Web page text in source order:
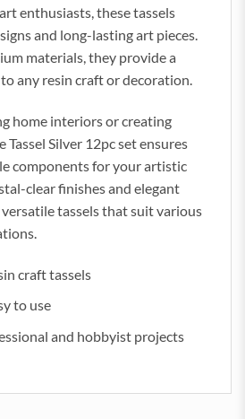
enthusiasts, these tassels
and long-lasting art pieces.
materials, they provide a
any resin craft or decoration.
home interiors or creating
Tassel Silver 12pc set ensures
components for your artistic
clear finishes and elegant
tassels that suit various
craft tassels
to use
and hobbyist projects